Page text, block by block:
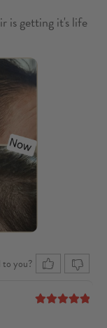
is getting it's life
to you?